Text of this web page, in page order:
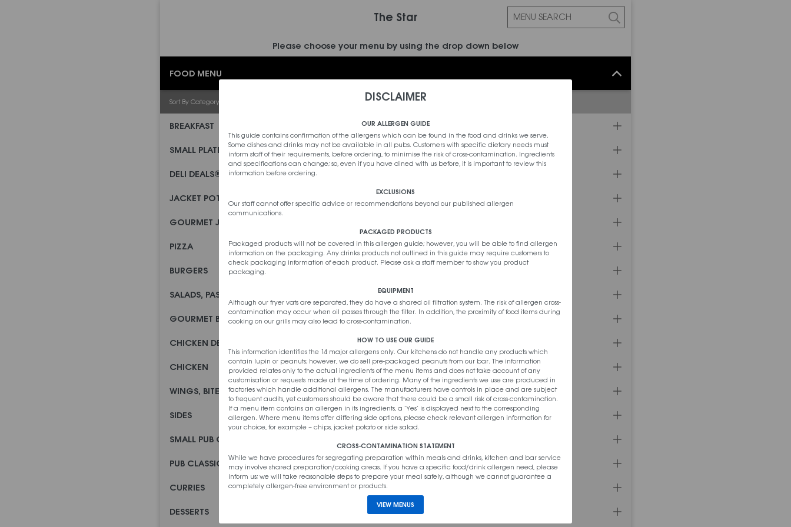
The Star
Please choose your menu by using the drop down below
FOOD MENU
Sort By Category Sort By Calorie Count
BREAKFAST
SMALL PLATES
DELI DEALS®
JACKET POTATOES
GOURMET JACKETS
PIZZA
BURGERS
SALADS, PASTAS AND NOODLES
GOURMET BURGERS
CHICKEN DEALS
CHICKEN
WINGS, BITES AND STRIPS
SIDES
SMALL PUB CLASSICS
PUB CLASSICS
CURRIES
DESSERTS
DISCLAIMER
OUR ALLERGEN GUIDE
This guide contains confirmation of the allergens which can be found in the food and drinks we serve.
Some dishes and drinks may not be available in all pubs. Customers with specific dietary needs must
inform staff of their requirements, before ordering, to minimise the risk of cross-contamination. Ingredients
and specifications can change; so, even if you have dined with us before, it is important to review this
information before ordering.
EXCLUSIONS
Our staff cannot offer specific advice or recommendations beyond our published allergen
communications.
PACKAGED PRODUCTS
Packaged products will not be covered in this allergen guide; however, you will be able to find allergen
information on the packaging. Any drinks products not outlined in this guide may require customers to
check packaging information of each product. Please ask a staff member to show you product
packaging.
EQUIPMENT
Although our fryer vats are separated, they do have a shared oil filtration system. The risk of allergen cross-
contamination may occur when oil passes through the filter. In addition, the proximity of food items during
cooking on our grills may also lead to cross-contamination.
HOW TO USE OUR GUIDE
This information identifies the 14 major allergens only. Our kitchens do not handle any products which
contain lupin or peanuts; however, we do sell pre-packaged peanuts from our bar. The information
provided relates only to the actual ingredients of the menu items and does not take account of any
customisation or requests made at the time of ordering. Many of the ingredients we use are produced in
factories which handle additional allergens. The manufacturers have controls in place and are subject
to frequent audits, yet customers should be aware that there could be a small risk of cross-contamination.
If a menu item contains an allergen in its ingredients, a ‘Yes’ is displayed next to the corresponding
allergen. Where menu items offer differing side options, please check relevant allergen information for
your choice, for example – chips, jacket potato or side salad.
CROSS-CONTAMINATION STATEMENT
While we have procedures for segregating preparation within meals and drinks, kitchen and bar service
may involve shared preparation/cooking areas. If you have a specific food/drink allergen need, please
inform us; we will take reasonable steps to prepare your meal safely, although we cannot guarantee a
completely allergen-free environment or products.
VIEW MENUS